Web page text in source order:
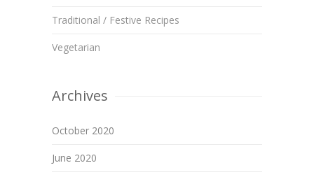
Traditional / Festive Recipes
Vegetarian
Archives
October 2020
June 2020